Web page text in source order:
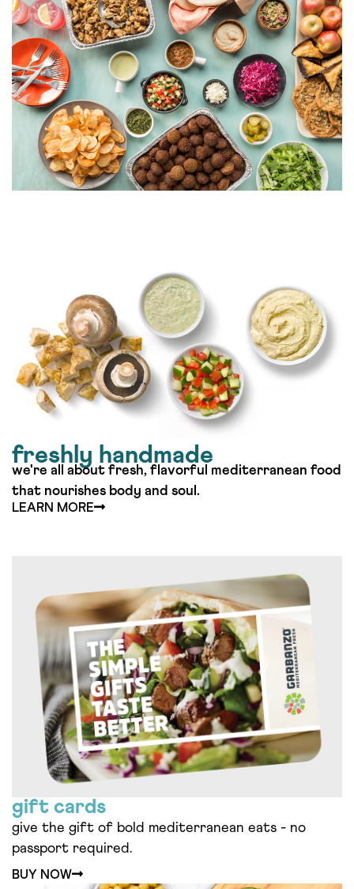
freshly handmade
we're all about fresh, flavorful mediterranean food
that nourishes body and soul.​
LEARN MORE
gift cards
give the gift of bold mediterranean eats - no
passport required.
BUY NOW